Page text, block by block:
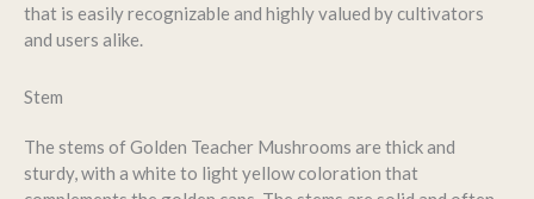
that is easily recognizable and highly valued by cultivators
and users alike.
Stem
The stems of Golden Teacher Mushrooms are thick and
sturdy, with a white to light yellow coloration that